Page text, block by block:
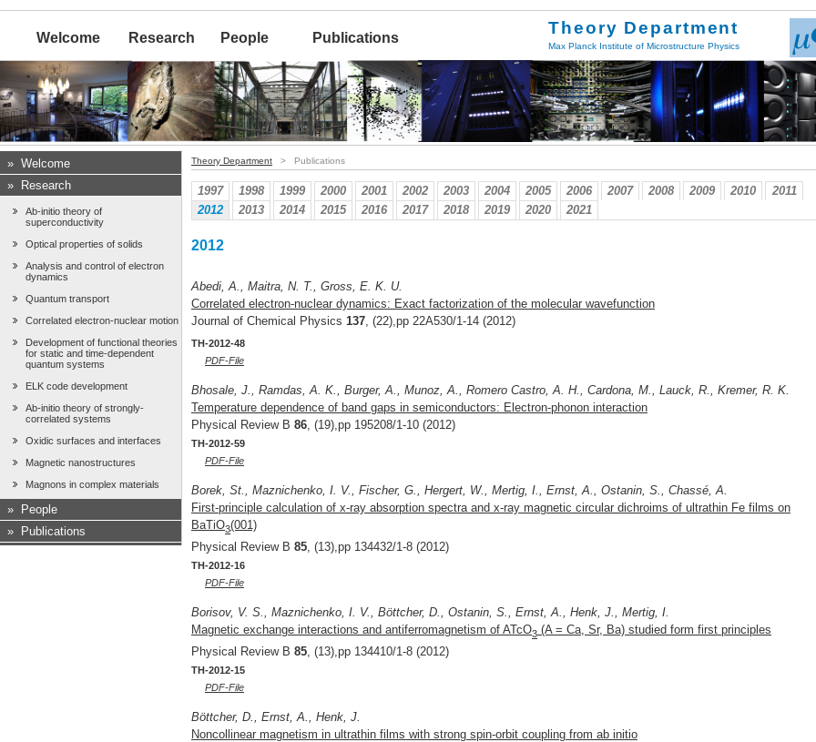
Welcome Research People Publications
Theory Department
Max Planck Institute of Microstructure Physics
» Welcome
»
Research
Ab-initio theory of
superconductivity
Optical properties of solids
Analysis and control of electron
dynamics
Quantum transport
Correlated electron-nuclear motion
Development of functional theories
for static and time-dependent
quantum systems
ELK code development
Ab-initio theory of strongly-
correlated systems
Oxidic surfaces and interfaces
Magnetic nanostructures
Magnons in complex materials
»
People
»
Publications
Theory Department > Publications
1997 1998 1999 2000 2001 2002 2003 2004 2005 2006 2007 2008 2009 2010
2011
2012
2013 2014 2015 2016 2017 2018 2019 2020 2021
2012
Abedi, A., Maitra, N. T., Gross, E. K. U.
Correlated electron-nuclear dynamics: Exact factorization of the molecular wavefunction
Journal of Chemical Physics 137, (22),pp 22A530/1-14 (2012)
TH-2012-48
PDF-File
Bhosale, J., Ramdas, A. K., Burger, A., Munoz, A., Romero Castro, A. H., Cardona, M., Lauck, R., Kremer, R. K.
Temperature dependence of band gaps in semiconductors: Electron-phonon interaction
Physical Review B 86, (19),pp 195208/1-10 (2012)
TH-2012-59
PDF-File
Borek, St., Maznichenko, I. V., Fischer, G., Hergert, W., Mertig, I., Ernst, A., Ostanin, S., Chassé, A.
First-principle calculation of x-ray absorption spectra and x-ray magnetic circular dichroims of ultrathin Fe films on
BaTiO3(001)
Physical Review B 85 , (13),pp 134432/1-8 (2012)
TH-2012-16
PDF-File
Borisov, V. S., Maznichenko, I. V., Böttcher, D., Ostanin, S., Ernst, A., Henk, J., Mertig, I.
Magnetic exchange interactions and antiferromagnetism of ATcO3 (A = Ca, Sr, Ba) studied form first principles
Physical Review B 85 , (13),pp 134410/1-8 (2012)
TH-2012-15
PDF-File
Böttcher, D., Ernst, A., Henk, J.
Noncollinear magnetism in ultrathin films with strong spin-orbit coupling from ab initio